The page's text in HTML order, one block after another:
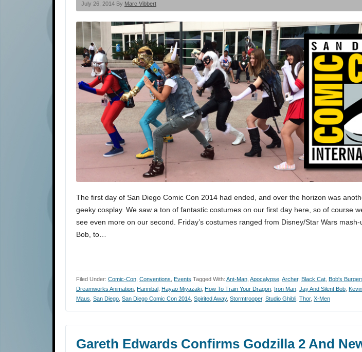
July 26, 2014 By Marc Vibbert
The first day of San Diego Comic Con 2014 had ended, and over the horizon was
geeky cosplay. We saw a ton of fantastic costumes on our first day here, so of course
see even more on our second. Friday’s costumes ranged from Disney/Star Wars
Bob, to…
Filed Under: Comic-Con Conventions Events Tagged With: Ant-Man Apocalypse Archer, Black Cat Bob's
Dreamworks Animation Hannibal Hayao Miyazaki How To Train Your Dragon Iron Man Jay And Silent Bob
Maus San Diego San Diego Comic Con 2014 Spirited Away, Stormtrooper, Studio Ghibli Thor, X-Men
Gareth Edwards Confirms Godzilla 2 And